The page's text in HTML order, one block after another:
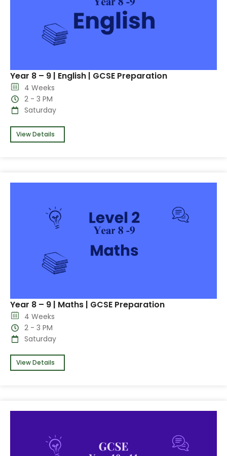
Year 8 – 9 | English | GCSE Preparation
4 Weeks
2 - 3 PM
Saturday
View Details
Year 8 – 9 | Maths | GCSE Preparation
4 Weeks
2 - 3 PM
Saturday
View Details